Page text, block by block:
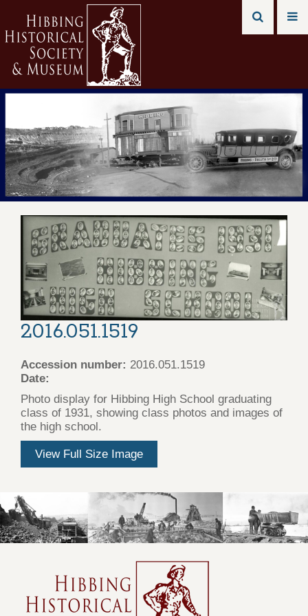
2016.051.1519
Accession number: 2016.051.1519
Date:
Photo display for Hibbing High School graduating
class of 1931, showing class photos and images of
the high school.
View Full Size Image